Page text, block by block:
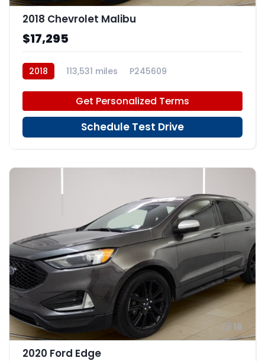
2018 Chevrolet Malibu
$17,295
2018 113,531 miles P245609
Get Personalized Terms
Schedule Test Drive
16
2020 Ford Edge